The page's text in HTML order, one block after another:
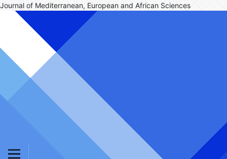
Journal of Mediterranean, European and African Sciences